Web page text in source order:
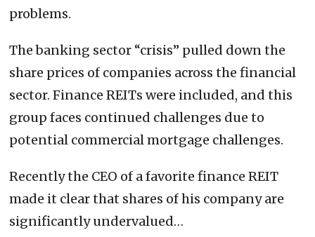
problems.
The banking sector “crisis” pulled down the
share prices of companies across the financial
sector. Finance REITs were included, and this
group faces continued challenges due to
potential commercial mortgage challenges.
Recently the CEO of a favorite finance REIT
made it clear that shares of his company are
significantly undervalued…